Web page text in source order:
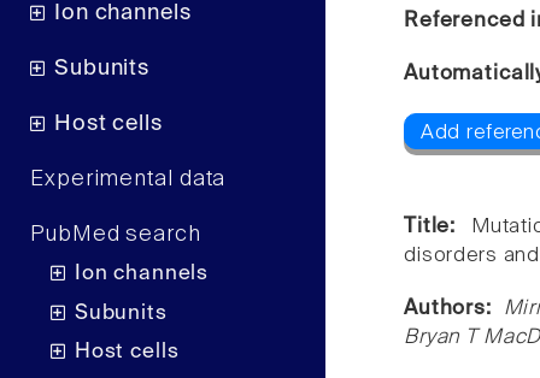
Ion channels
Subunits
Host cells
Experimental data
PubMed search
Ion channels
Subunits
Host cells
Referenced
Add
Title:
disorders
Authors:
Bryan T